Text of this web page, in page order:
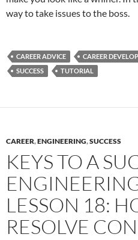
way to take issues to the boss.
CAREER ADVICE CAREER
SUCCESS
TUTORIAL
CAREER,ENGINEERING,SUCCESS
KEYS TO A
LESSON 18:
RESOLVE